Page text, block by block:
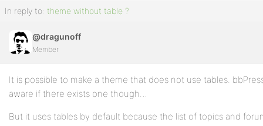
In reply to: theme without table ?
@dragunoff
Member
It is possible to make a theme that does not use tables.
aware if there exists one though…
But it uses tables by default because the list of topics and